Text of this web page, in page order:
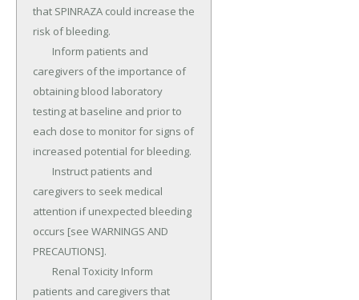
that SPINRAZA could increase the
risk of bleeding.
caregivers of the importance of
obtaining blood laboratory
testing at baseline and prior to
each dose to monitor for signs of
increased potential for bleeding.
caregivers to seek medical
attention if unexpected bleeding
occurs [see WARNINGS AND
PRECAUTIONS].
patients and caregivers that